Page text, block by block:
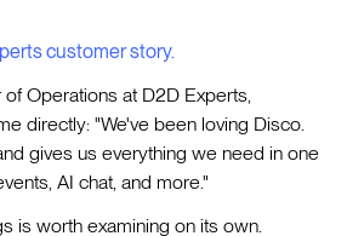
customer story.
Operations at D2D Experts,
directly: "We've been loving Disco.
gives us everything we need in one
AI chat, and more."
is worth examining on its own.